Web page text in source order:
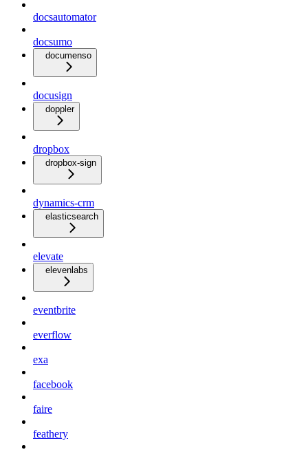
docsautomator
docsumo
documenso
docusign
doppler
dropbox
dropbox-sign
dynamics-crm
elasticsearch
elevate
elevenlabs
eventbrite
everflow
exa
facebook
faire
feathery